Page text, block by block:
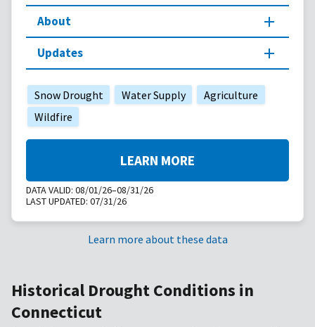
About
Updates
Snow Drought Water Supply
Agriculture
Wildfire
DATA VALID: 08/01/26–08/31/26
LAST UPDATED: 07/31/26
LEARN MORE
Learn more about these data
Historical Drought Conditions in
Connecticut